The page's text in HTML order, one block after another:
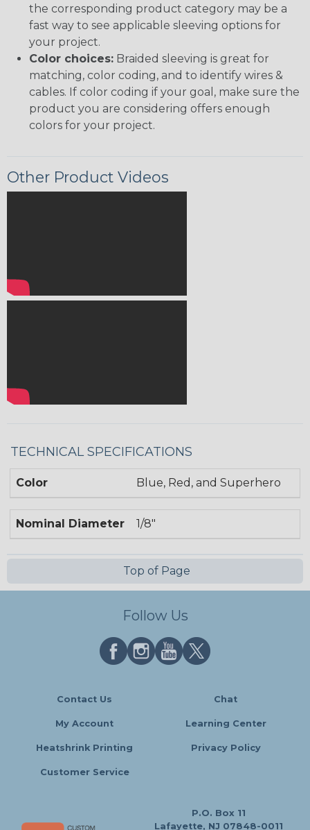
the corresponding product category may be a
fast way to see applicable sleeving options for
your project.
Color choices: Braided sleeving is great for
matching, color coding, and to identify wires &
cables. If color coding if your goal, make sure the
product you are considering offers enough
colors for your project.
Other Product Videos
TECHNICAL SPECIFICATIONS
Color Blue, Red, and Superhero
Nominal Diameter 1/8"
Top of Page
Follow Us
Contact Us Chat
My Account Learning Center
Heatshrink Printing Privacy Policy
Customer Service
P.O. Box 11
Lafayette, NJ 07848-0011